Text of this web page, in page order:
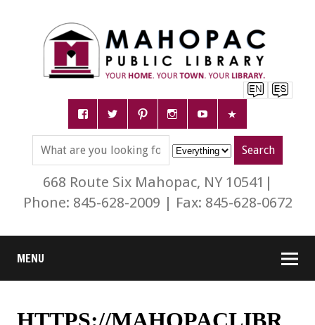
668 Route Six Mahopac, NY 10541|
Phone: 845-628-2009 | Fax: 845-628-0672
MENU